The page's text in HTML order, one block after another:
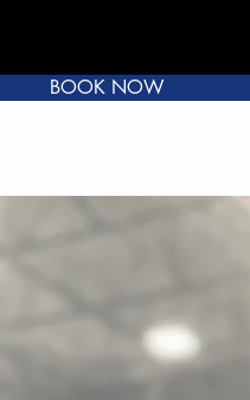
BOOK NOW